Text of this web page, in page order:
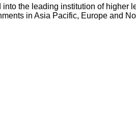
the leading institution of higher
in Asia Pacific, Europe and